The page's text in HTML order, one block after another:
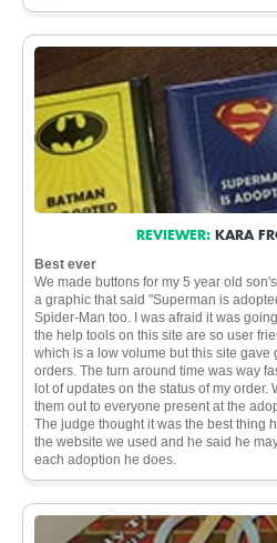
REVIEWER: KARA
Best ever
We made buttons for my 5 year old
a graphic that said "Superman is
Spider-Man too. I was afraid it was
the help tools on this site are so user
which is a low volume but this site gave
orders. The turn around time was way
lot of updates on the status of my order.
them out to everyone present at the
The judge thought it was the best thing
the website we used and he said he
each adoption he does.